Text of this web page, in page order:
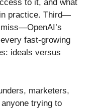
to it, and what
in practice. Third—
fast-growing
ideals versus
marketers,
trying to